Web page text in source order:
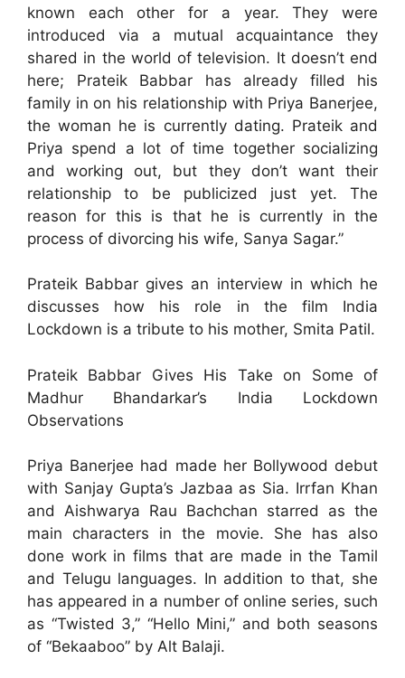
known each other for a year. They were
introduced via a mutual acquaintance they
shared in the world of television. It doesn’t end
here; Prateik Babbar has already filled his
family in on his relationship with Priya Banerjee,
the woman he is currently dating. Prateik and
Priya spend a lot of time together socializing
and working out, but they don’t want their
relationship to be publicized just yet. The
reason for this is that he is currently in the
process of divorcing his wife, Sanya Sagar.”
Prateik Babbar gives an interview in which he
discusses how his role in the film India
Lockdown is a tribute to his mother, Smita Patil.
Prateik Babbar Gives His Take on Some of
Madhur Bhandarkar’s India Lockdown
Observations
Priya Banerjee had made her Bollywood debut
with Sanjay Gupta’s Jazbaa as Sia. Irrfan Khan
and Aishwarya Rau Bachchan starred as the
main characters in the movie. She has also
done work in films that are made in the Tamil
and Telugu languages. In addition to that, she
has appeared in a number of online series, such
as “Twisted 3,” “Hello Mini,” and both seasons
of “Bekaaboo” by Alt Balaji.